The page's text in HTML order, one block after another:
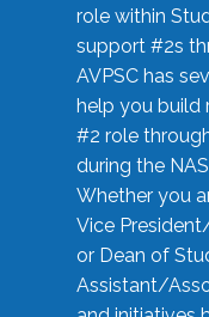
role within
support #2s
AVPSC has
help you build
#2 role
during the
Whether you
Vice
or Dean of
Assistant/